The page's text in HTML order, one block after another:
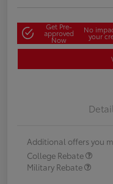
Get Pre-
approved
Now
No
your
Additional offers you
College Rebate
Military Rebate